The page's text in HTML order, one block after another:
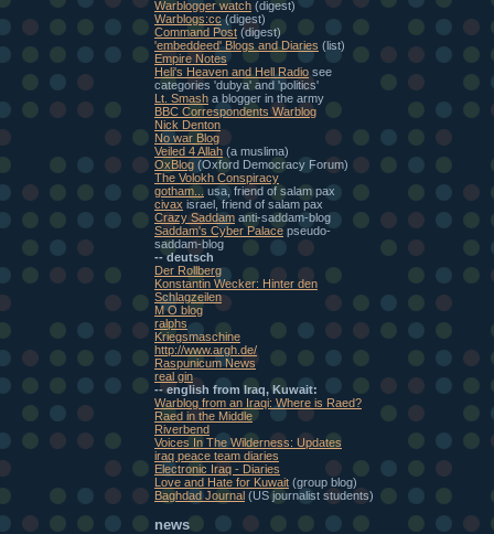
Warblogger watch (digest)
Warblogs:cc (digest)
Command Post (digest)
'embeddeed' Blogs and Diaries (list)
Empire Notes
Heli's Heaven and Hell Radio see
categories 'dubya' and 'politics'
Lt. Smash a blogger in the army
BBC Correspondents Warblog
Nick Denton
No war Blog
Veiled 4 Allah (a muslima)
OxBlog (Oxford Democracy Forum)
The Volokh Conspiracy
gotham...
usa, friend of salam pax
civax israel, friend of salam pax
Crazy Saddam anti-saddam-blog
Saddam's Cyber Palace pseudo-
saddam-blog
-- deutsch
Der Rollberg
Konstantin Wecker: Hinter den
Schlagzeilen
M O blog
ralphs
Kriegsmaschine
http://www.argh.de/
Raspunicum News
real gin
-- english from Iraq, Kuwait:
Warblog from an Iraqi: Where is Raed?
Raed in the Middle
Riverbend
Voices In The Wilderness: Updates
iraq peace team diaries
Electronic Iraq - Diaries
Love and Hate for Kuwait (group blog)
Baghdad Journal (US journalist students)
news